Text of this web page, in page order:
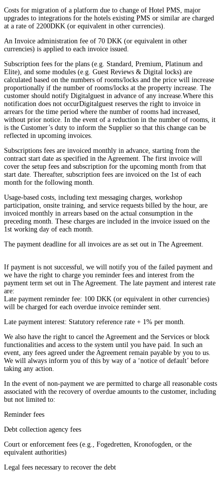
Costs for migration of a platform due to change of Hotel PMS, major
upgrades to integrations for the hotels existing PMS or similar are charged
at a rate of 2200DKK (or equivalent in other currencies).
An Invoice administration fee of 70 DKK (or equivalent in other
currencies) is applied to each invoice issued.
Subscription fees for the plans (e.g. Standard, Premium, Platinum and
Elite), and some modules (e.g. Guest Reviews & Digital locks) are
calculated based on the numbers of rooms/locks and the price will increase
proportionally if the number of rooms/locks at the property increase. The
customer should notify Digitalguest in advance of any increase.Where this
notification does not occurDigitalguest reserves the right to invoice in
arrears for the time period where the number of rooms had increased,
without prior notice. In the event of a reduction in the number of rooms, it
is the Customer’s duty to inform the Supplier so that this change can be
reflected in upcoming invoices.
Subscriptions fees are invoiced monthly in advance, starting from the
contract start date as specified in the Agreement. The first invoice will
cover the setup fees and subscription for the upcoming month from that
start date. Thereafter, subscription fees are invoiced on the 1st of each
month for the following month.
Usage-based costs, including text messaging charges, workshop
participation, onsite training, and service requests billed by the hour, are
invoiced monthly in arrears based on the actual consumption in the
preceding month. These charges are included in the invoice issued on the
1st working day of each month.
The payment deadline for all invoices are as set out in The Agreement.
If payment is not successful, we will notify you of the failed payment and
we have the right to charge you reminder fees and interest from the
payment term set out in The Agreement. The late payment and interest rate
are:
Late payment reminder fee: 100 DKK (or equivalent in other currencies)
will be charged for each overdue invoice reminder sent.
Late payment interest: Statutory reference rate + 1% per month.
We also have the right to cancel the Agreement and the Services or block
functionalities and access to the system until you have paid. In such an
event, any fees agreed under the Agreement remain payable by you to us.
We will always inform you of this by way of a ‘notice of default’ before
taking any action.
In the event of non-payment we are permitted to charge all reasonable costs
associated with the recovery of overdue amounts to the customer, including
but not limited to:
Reminder fees
Debt collection agency fees
Court or enforcement fees (e.g., Fogedretten, Kronofogden, or the
equivalent authorities)
Legal fees necessary to recover the debt